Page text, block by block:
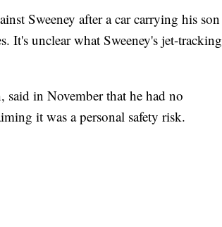
Sweeney after a car carrying his son
It's unclear what Sweeney's jet-tracking
said in November that he had no
it was a personal safety risk.